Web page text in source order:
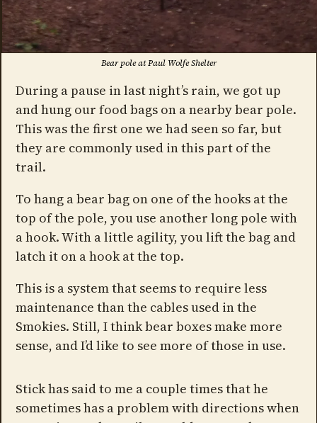
Bear pole at Paul Wolfe Shelter
During a pause in last night’s rain, we got up
and hung our food bags on a nearby bear pole.
This was the first one we had seen so far, but
they are commonly used in this part of the
trail.
To hang a bear bag on one of the hooks at the
top of the pole, you use another long pole with
a hook. With a little agility, you lift the bag and
latch it on a hook at the top.
This is a system that seems to require less
maintenance than the cables used in the
Smokies. Still, I think bear boxes make more
sense, and I’d like to see more of those in use.
Stick has said to me a couple times that he
sometimes has a problem with directions when